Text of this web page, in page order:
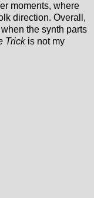
moments, where
direction. Overall,
the synth parts
Trick is not my